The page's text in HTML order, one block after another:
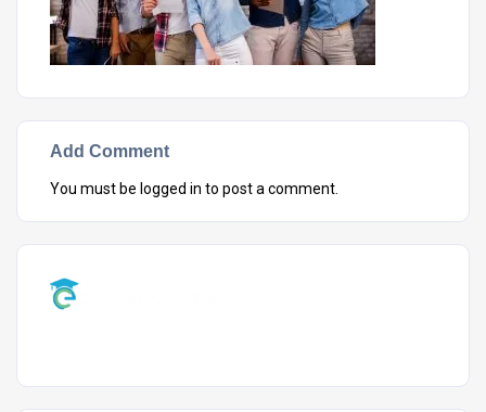
Add Comment
You must be logged in to post a comment.